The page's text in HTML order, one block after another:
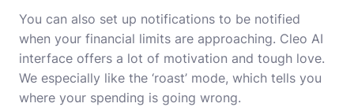
You can also set up notifications to be notified
when your financial limits are approaching. Cleo AI
interface offers a lot of motivation and tough love.
We especially like the ‘roast’ mode, which tells you
where your spending is going wrong.